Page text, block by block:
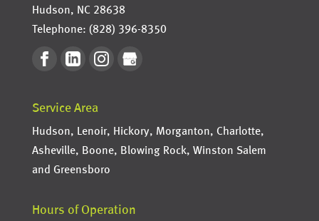
Hudson, NC 28638
Telephone: (828) 396-8350
Service Area
Hudson, Lenoir, Hickory, Morganton, Charlotte,
Asheville, Boone, Blowing Rock, Winston Salem
and Greensboro
Hours of Operation